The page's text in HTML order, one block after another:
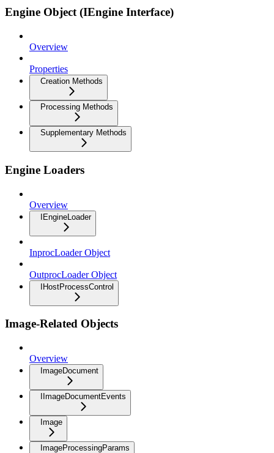
Engine Object (IEngine Interface)
Overview
Properties
Creation Methods
Processing Methods
Supplementary Methods
Engine Loaders
Overview
IEngineLoader
InprocLoader Object
OutprocLoader Object
IHostProcessControl
Image-Related Objects
Overview
ImageDocument
IImageDocumentEvents
Image
ImageProcessingParams